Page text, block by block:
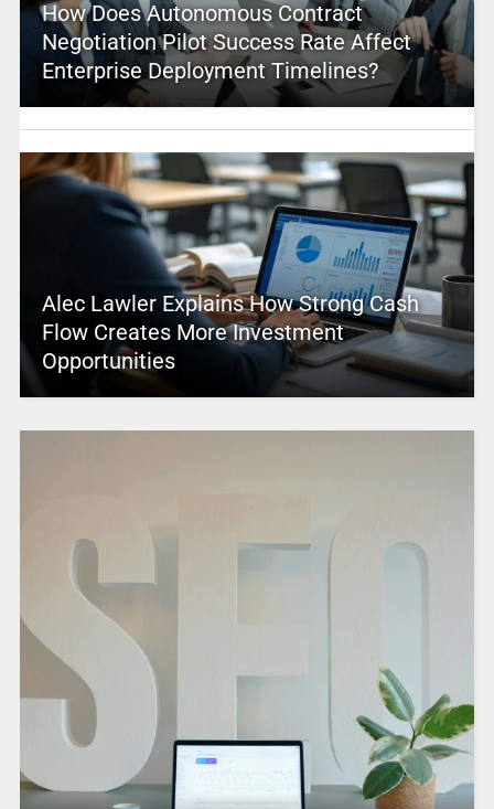
How Does Autonomous Contract
Negotiation Pilot Success Rate Affect
Enterprise Deployment Timelines?
Alec Lawler Explains How Strong Cash
Flow Creates More Investment
Opportunities